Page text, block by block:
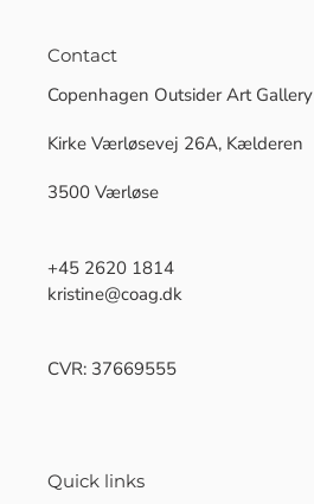
Contact
Copenhagen Outsider Art Gallery
Kirke Værløsevej 26A, Kælderen
3500 Værløse
+45 2620 1814
kristine@coag.dk
CVR: 37669555
Quick links